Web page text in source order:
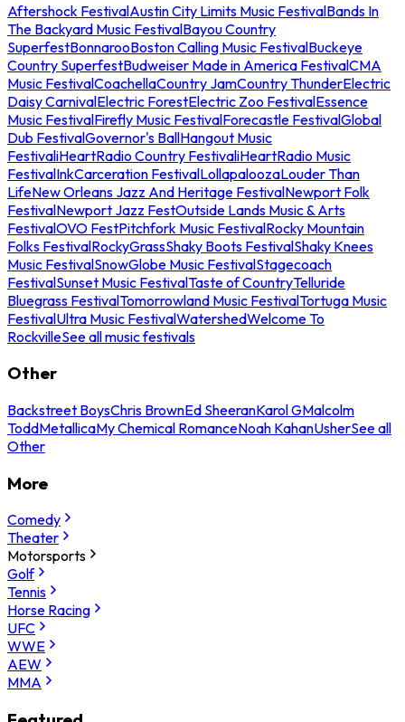
Aftershock FestivalAustin City Limits Music FestivalBands In
The Backyard Music FestivalBayou Country
SuperfestBonnarooBoston Calling Music FestivalBuckeye
Country SuperfestBudweiser Made in America FestivalCMA
Music FestivalCoachellaCountry JamCountry ThunderElectric
Daisy CarnivalElectric ForestElectric Zoo FestivalEssence
Music FestivalFirefly Music FestivalForecastle FestivalGlobal
Dub FestivalGovernor's BallHangout Music
FestivaliHeartRadio Country FestivaliHeartRadio Music
FestivalInkCarceration FestivalLollapaloozaLouder Than
LifeNew Orleans Jazz And Heritage FestivalNewport Folk
FestivalNewport Jazz FestOutside Lands Music & Arts
FestivalOVO FestPitchfork Music FestivalRocky Mountain
Folks FestivalRockyGrassShaky Boots FestivalShaky Knees
Music FestivalSnowGlobe Music FestivalStagecoach
FestivalSunset Music FestivalTaste of CountryTelluride
Bluegrass FestivalTomorrowland Music FestivalTortuga Music
FestivalUltra Music FestivalWatershedWelcome To
RockvilleSee all music festivals
Other
Backstreet BoysChris BrownEd SheeranKarol GMalcolm
ToddMetallicaMy Chemical RomanceNoah KahanUsherSee all
Other
More
Comedy
Theater
Motorsports
Golf
Tennis
Horse Racing
UFC
WWE
AEW
MMA